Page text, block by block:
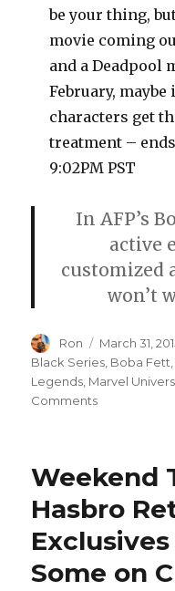
be your thing,
movie coming
and a Deadpool
February, maybe
characters get
treatment –
9:02PM PST
In AFP’s
active
customized
won’t
Author
Ron
Posted
on
March 31,
Black Series, Boba Fett,
Legends, Marvel
Commentson
Ends
the
Earth
Spider-
Man
Weekend
Hasbro
Some on